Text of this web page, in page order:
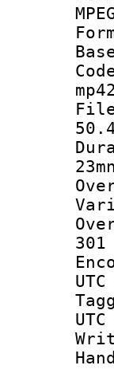
mp42
301